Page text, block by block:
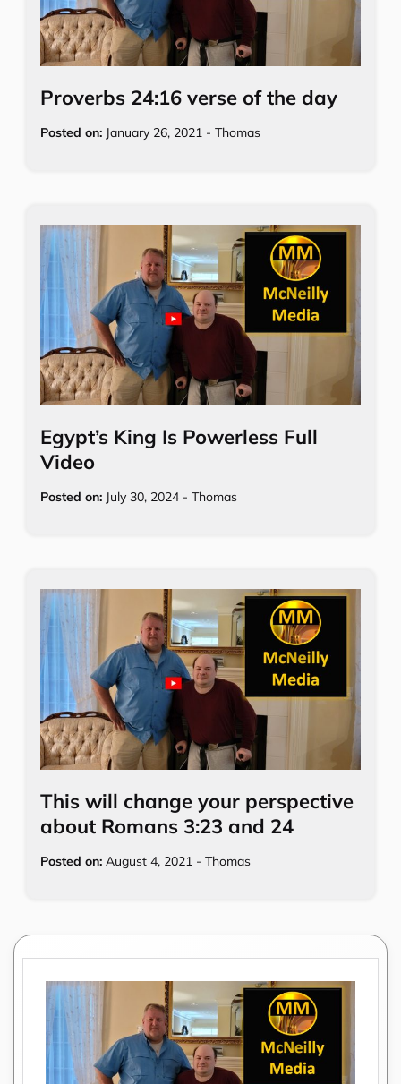
Proverbs 24:16 verse of the day
Posted on: January 26, 2021 - Thomas
Egypt’s King Is Powerless Full
Video
Posted on: July 30, 2024 - Thomas
This will change your perspective
about Romans 3:23 and 24
Posted on: August 4, 2021 - Thomas